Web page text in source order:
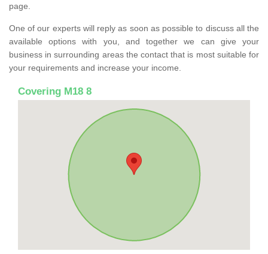
page.
One of our experts will reply as soon as possible to discuss all the
available options with you, and together we can give your
business in surrounding areas the contact that is most suitable for
your requirements and increase your income.
Covering M18 8